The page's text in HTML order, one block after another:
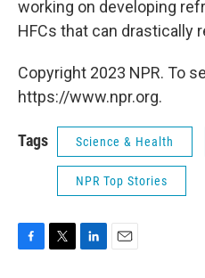
working on developing
HFCs that can drastically
Copyright 2023 NPR. To
https://www.npr.org.
Tags Science & Health
NPR Top Stories